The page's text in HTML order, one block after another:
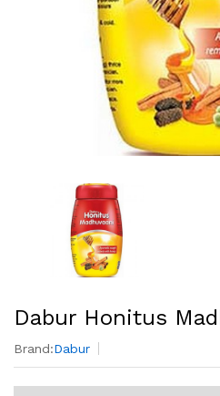
Dabur Honitus
Brand:Dabur